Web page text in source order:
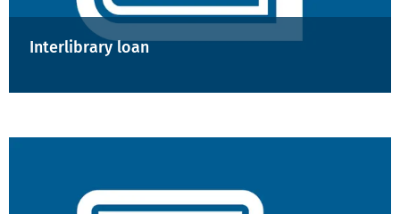
Interlibrary loan